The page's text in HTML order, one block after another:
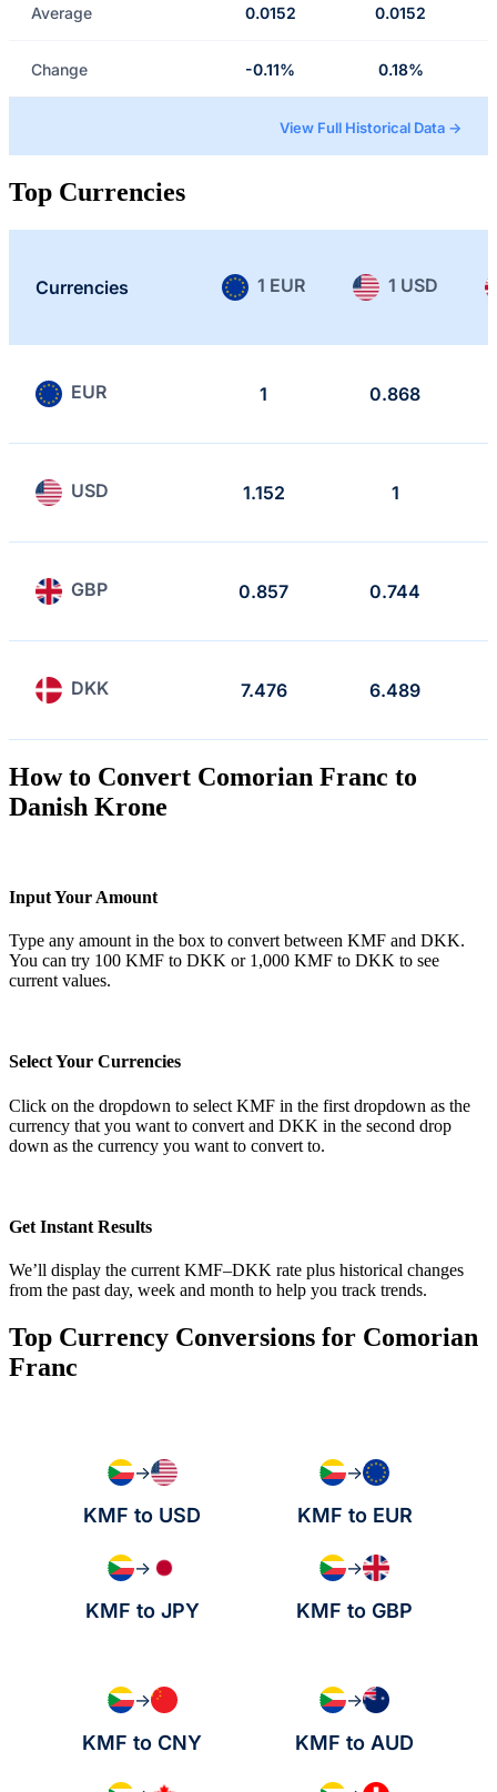
Average 0.0152 0.0152
Change -0.11% 0.18%
View Full Historical Data →
Top Currencies
Currencies 1 EUR 1 USD
EUR 1 0.868
USD 1.152 1
GBP 0.857 0.744
DKK 7.476 6.489
How to Convert Comorian Franc to
Danish Krone
Input Your Amount
Type any amount in the box to convert between KMF and DKK.
You can try 100 KMF to DKK or 1,000 KMF to DKK to see
current values.
Select Your Currencies
Click on the dropdown to select KMF in the first dropdown as the
currency that you want to convert and DKK in the second drop
down as the currency you want to convert to.
Get Instant Results
We’ll display the current KMF–DKK rate plus historical changes
from the past day, week and month to help you track trends.
Top Currency Conversions for Comorian
Franc
→
KMF to USD
→
KMF to EUR
→
KMF to JPY
→
KMF to GBP
→
KMF to CNY
→
KMF to AUD